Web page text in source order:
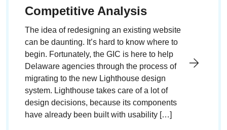
Competitive Analysis
The idea of redesigning an existing website
can be daunting. It’s hard to know where to
begin. Fortunately, the GIC is here to help
Delaware agencies through the process of
migrating to the new Lighthouse design
system. Lighthouse takes care of a lot of
design decisions, because its components
have already been built with usability […]